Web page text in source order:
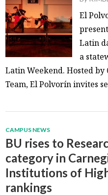
El
Latin
a
Latin Weekend. Hosted
Team, El Polvorín invites
CAMPUS NEWS
BU rises to
category in
Institutions of
rankings